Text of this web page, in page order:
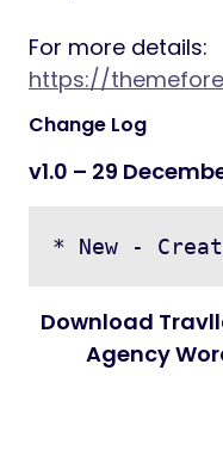
For more details:
https://
Change Log
v1.0 – 29
Download
Agency